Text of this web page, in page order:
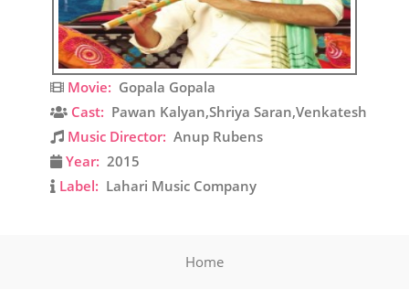
Movie: Gopala Gopala
Cast: Pawan Kalyan,Shriya Saran,Venkatesh
Music Director: Anup Rubens
Year: 2015
Label: Lahari Music Company
Home